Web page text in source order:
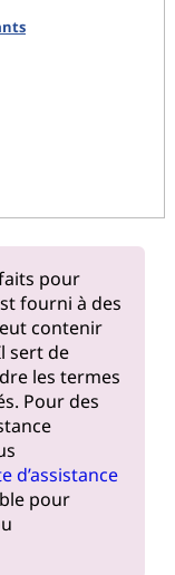
pour
fourni à des
contenir
sert de
les termes
Pour des
d’assistance
pour